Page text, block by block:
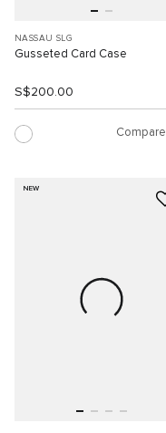
NASSAU SLG
Gusseted Card Case
S$200.00
Compare
NEW